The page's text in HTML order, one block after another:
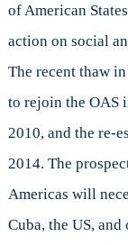
of American
action on social
The recent thaw
to rejoin the OAS
2010, and the re-
2014. The
Americas will
Cuba, the US,